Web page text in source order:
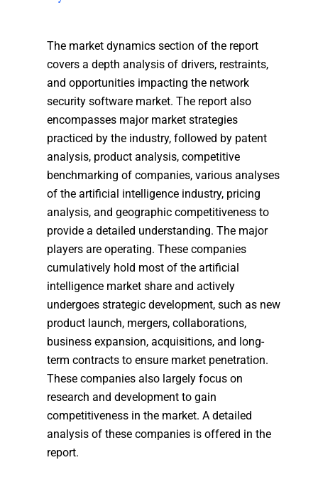
The market dynamics section of the report
covers a depth analysis of drivers, restraints,
and opportunities impacting the network
security software market. The report also
encompasses major market strategies
practiced by the industry, followed by patent
analysis, product analysis, competitive
benchmarking of companies, various analyses
of the artificial intelligence industry, pricing
analysis, and geographic competitiveness to
provide a detailed understanding. The major
players are operating. These companies
cumulatively hold most of the artificial
intelligence market share and actively
undergoes strategic development, such as new
product launch, mergers, collaborations,
business expansion, acquisitions, and long-
term contracts to ensure market penetration.
These companies also largely focus on
research and development to gain
competitiveness in the market. A detailed
analysis of these companies is offered in the
report.